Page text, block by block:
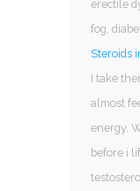
erectile
fog,
Steroids
I take
almost
energy.
before i